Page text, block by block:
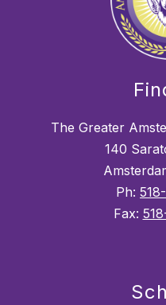
The Greater
140
Ph:
Fax: